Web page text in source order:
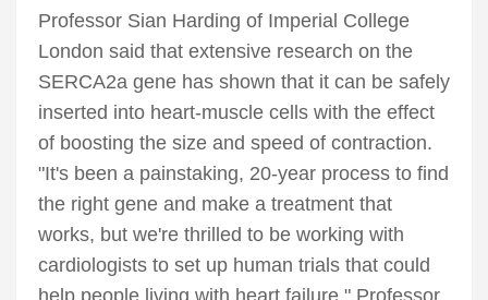
Professor Sian Harding of Imperial College
London said that extensive research on the
SERCA2a gene has shown that it can be safely
inserted into heart-muscle cells with the effect
of boosting the size and speed of contraction.
"It's been a painstaking, 20-year process to find
the right gene and make a treatment that
works, but we're thrilled to be working with
cardiologists to set up human trials that could